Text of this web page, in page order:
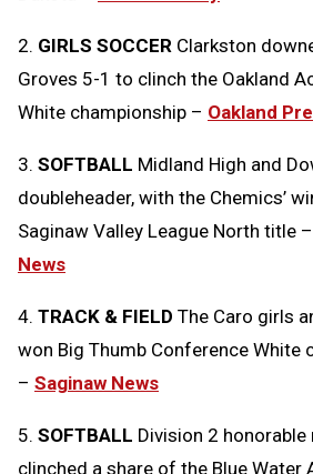
2. GIRLS SOCCER Clarkston
Groves 5-1 to clinch the Oakland
White championship – Oakland
3. SOFTBALL Midland High and
doubleheader, with the Chemics’
Saginaw Valley League North title –
News
4. TRACK & FIELD The Caro girls
won Big Thumb Conference White
– Saginaw News
5. SOFTBALL Division 2
clinched a share of the Blue Water